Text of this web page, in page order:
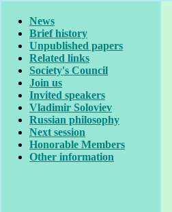
News
Brief history
Unpublished papers
Related links
Society's Council
Join us
Invited speakers
Vladimir Soloviev
Russian philosophy
Next session
Honorable Members
Other information